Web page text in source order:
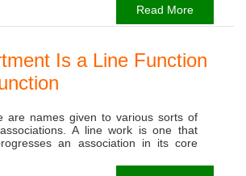
Read More
Is a Line Function
are names given to various sorts of
A line work is one that
an association in its core